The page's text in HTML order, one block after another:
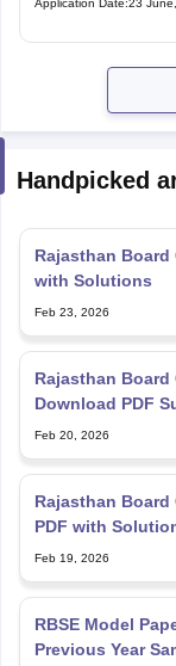
Application Date:23
Handpicked
Rajasthan Board
with Solutions
Feb 23, 2026
Rajasthan Board
Download PDF
Feb 20, 2026
Rajasthan Board
PDF with
Feb 19, 2026
RBSE Model
Previous Year